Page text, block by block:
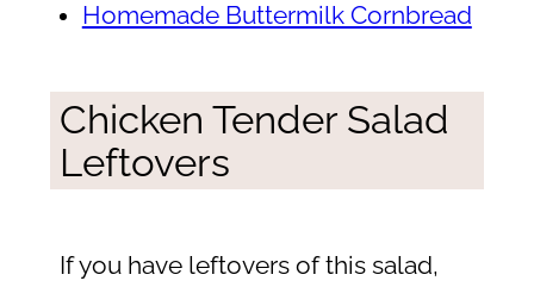
Homemade Buttermilk Cornbread
Chicken Tender Salad
Leftovers
If you have leftovers of this salad,